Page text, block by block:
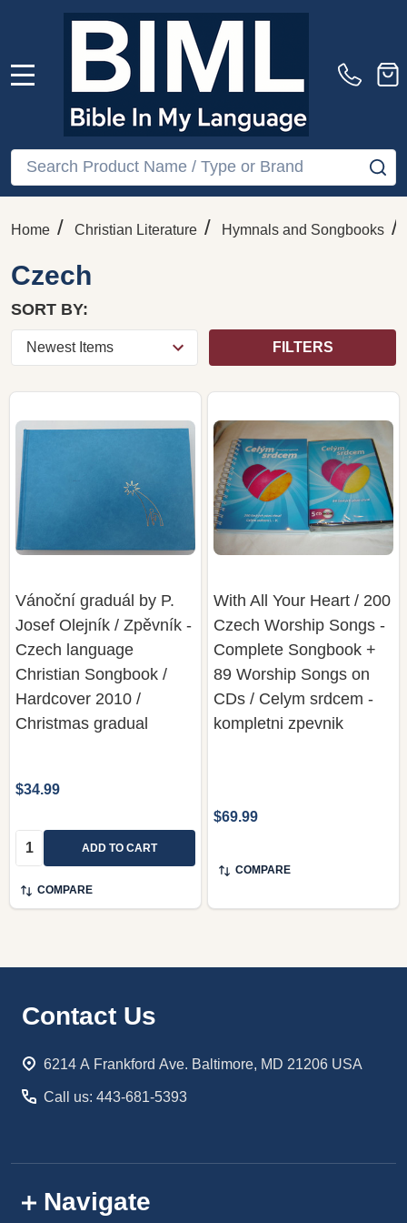
Search
Home / Christian Literature / Hymnals and Songbooks /
Czech
SORT BY:
FILTERS
Vánoční graduál by P.
Josef Olejník / Zpěvník -
Czech language
Christian Songbook /
Hardcover 2010 /
Christmas gradual
$34.99
Quantity: ADD TO CART
COMPARE
With All Your Heart / 200
Czech Worship Songs -
Complete Songbook +
89 Worship Songs on
CDs / Celym srdcem -
kompletni zpevnik
$69.99
COMPARE
Footer
Contact Us
6214 A Frankford Ave. Baltimore, MD 21206 USA
Call us: 443-681-5393
Navigate